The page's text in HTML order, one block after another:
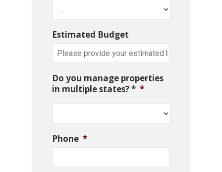
Estimated Budget
Do you manage properties
in multiple states? * *
Phone *